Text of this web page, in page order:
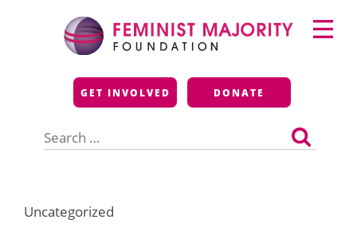
Feminist Majority
Foundation
GET INVOLVED DONATE
for:
Primary
Menu
Uncategorized